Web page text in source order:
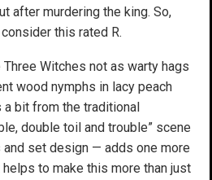
after murdering the king. So,
this rated R.
Witches not as warty hags
wood nymphs in lacy peach
bit from the traditional
double toil and trouble” scene
set design — adds one more
to make this more than just